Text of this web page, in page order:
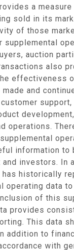
a
sold in its
of those
supplemental
auction
also
effectiveness
and
support,
operations.
information to
and investors. In
has historically
operating data
of this
provides
This data
addition to
with